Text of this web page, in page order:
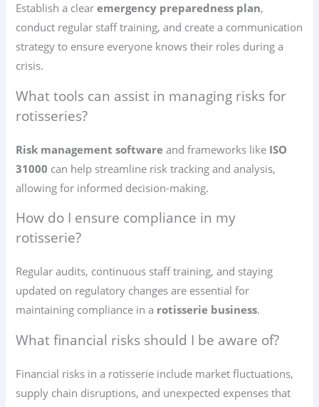
Establish a clearemergency preparedness plan,
conduct regular staff training, and create a communication
strategy to ensure everyone knows their roles during a
crisis.
What tools can assist in managing risks for
rotisseries?
Risk management software and frameworks like ISO
31000 can help streamline risk tracking and analysis,
allowing for informed decision-making.
How do I ensure compliance in my
rotisserie?
Regular audits, continuous staff training, and staying
updated on regulatory changes are essential for
maintaining compliance in a rotisserie business.
What financial risks should I be aware of?
Financial risks in a rotisserie include market fluctuations,
supply chain disruptions, and unexpected expenses that